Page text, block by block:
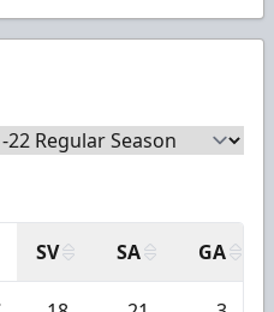
SV SA GA